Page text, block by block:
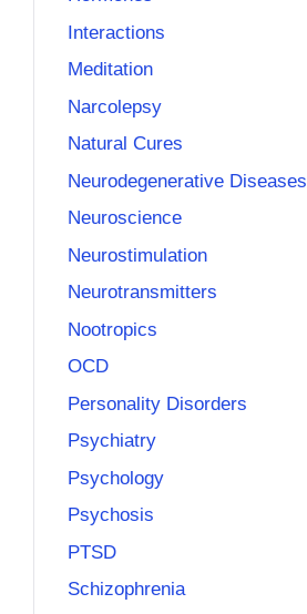
Interactions
Meditation
Narcolepsy
Natural Cures
Neurodegenerative Diseases
Neuroscience
Neurostimulation
Neurotransmitters
Nootropics
OCD
Personality Disorders
Psychiatry
Psychology
Psychosis
PTSD
Schizophrenia